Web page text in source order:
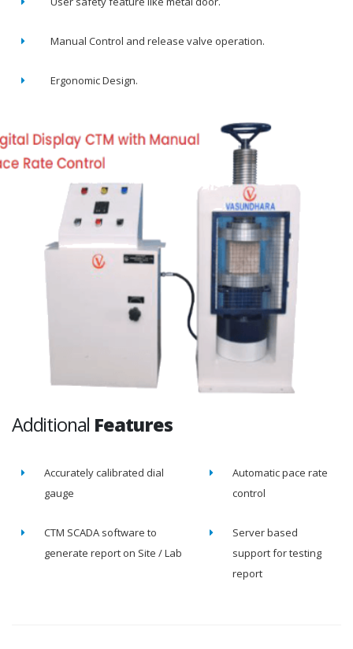
Manual Control and release valve operation.
Ergonomic Design.
Additional Features
Accurately calibrated dial
gauge
Automatic pace rate
control
CTM SCADA software to
generate report on Site / Lab
Server based
support for testing
report